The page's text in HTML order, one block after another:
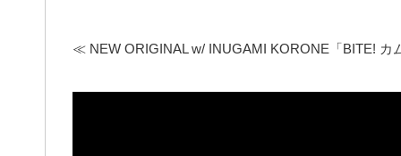
≪ NEW ORIGINAL w/ INUGAMI KORONE「BITE! カ